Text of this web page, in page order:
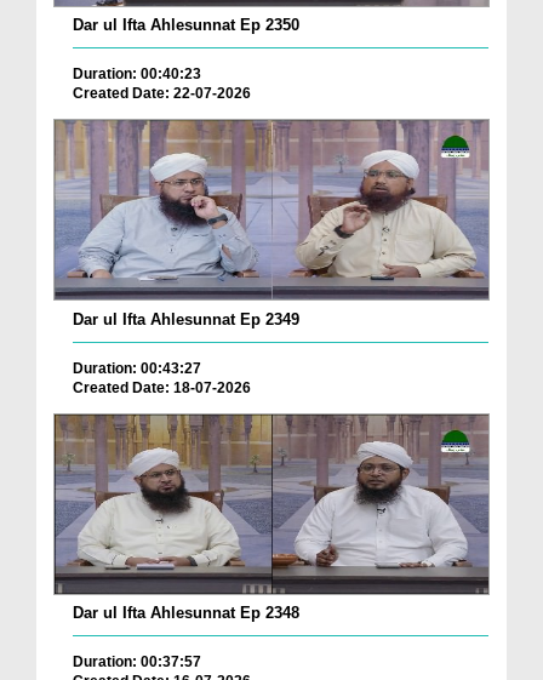
Dar ul Ifta Ahlesunnat Ep 2350
Duration: 00:40:23
Created Date: 22-07-2026
Dar ul Ifta Ahlesunnat Ep 2349
Duration: 00:43:27
Created Date: 18-07-2026
Dar ul Ifta Ahlesunnat Ep 2348
Duration: 00:37:57